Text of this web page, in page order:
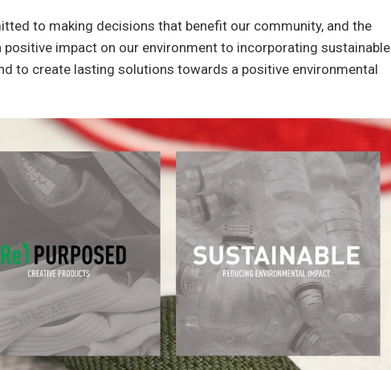
to making decisions that benefit our community, and the
impact on our environment to incorporating sustainable
to create lasting solutions towards a positive environmental